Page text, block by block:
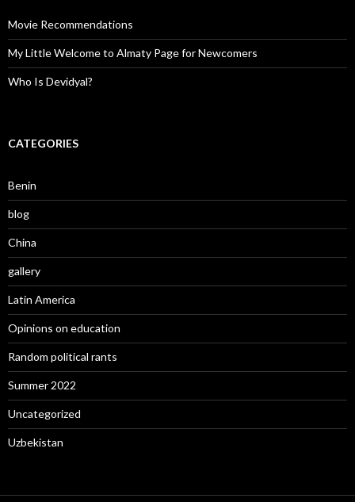
Movie Recommendations
My Little Welcome to Almaty Page for Newcomers
Who Is Devidyal?
CATEGORIES
Benin
blog
China
gallery
Latin America
Opinions on education
Random political rants
Summer 2022
Uncategorized
Uzbekistan